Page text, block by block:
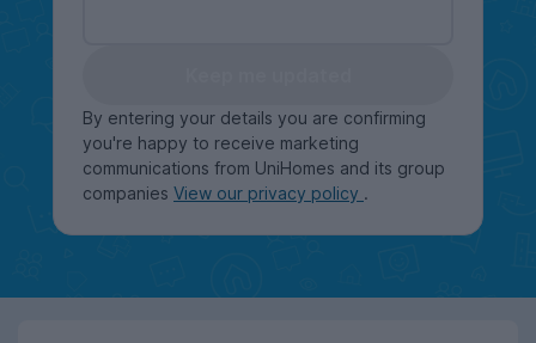
By entering your details you are confirming
you're happy to receive marketing
communications from UniHomes and its group
companies View our privacy policy .